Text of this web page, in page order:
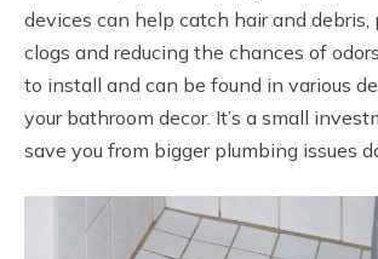
devices can help catch hair and debris,
clogs and reducing the chances of
to install and can be found in various
your bathroom decor. It’s a small
save you from bigger plumbing issues